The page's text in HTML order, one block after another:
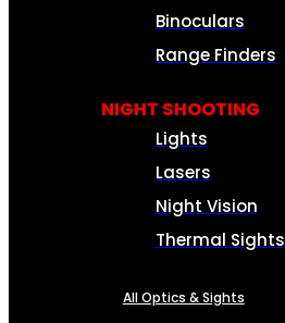
Binoculars
Range Finders
NIGHT SHOOTING
Lights
Lasers
Night Vision
Thermal Sights
All Optics & Sights